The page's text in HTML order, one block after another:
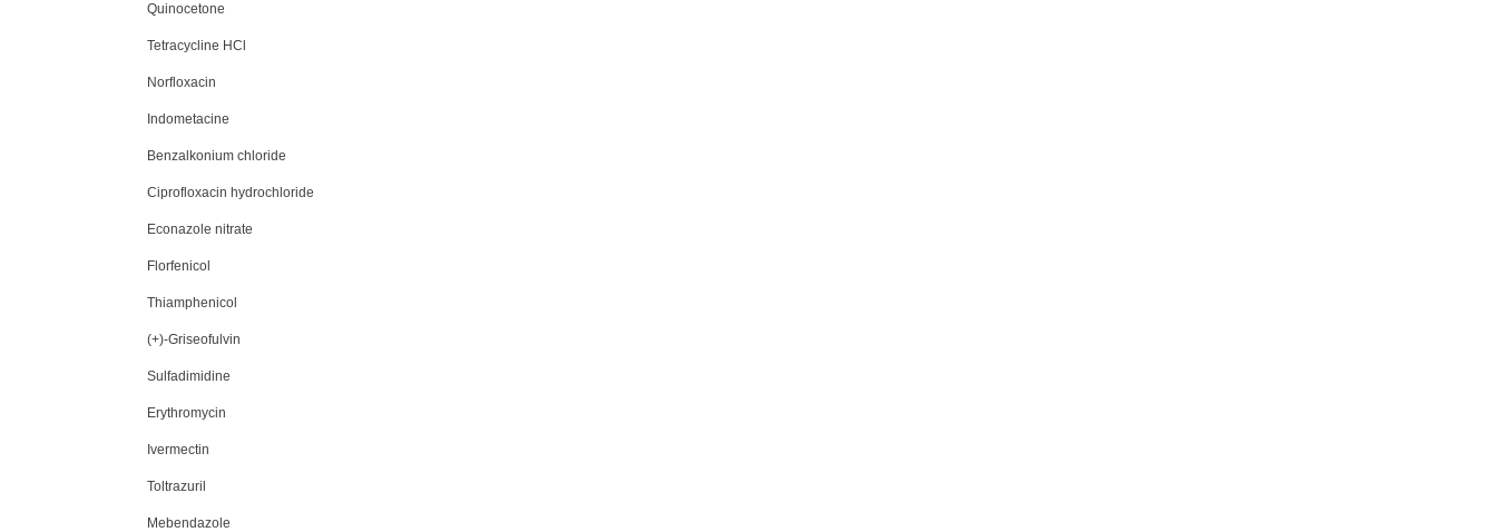
Quinocetone
Tetracycline HCl
Norfloxacin
Indometacine
Benzalkonium chloride
Ciprofloxacin hydrochloride
Econazole nitrate
Florfenicol
Thiamphenicol
(+)-Griseofulvin
Sulfadimidine
Erythromycin
Ivermectin
Toltrazuril
Mebendazole